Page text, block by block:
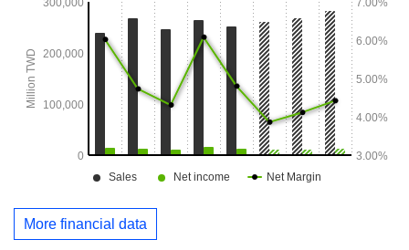
More financial data